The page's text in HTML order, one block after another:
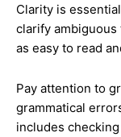
Clarity is
clarify ambiguous
as easy to read
Pay attention to
grammatical
includes